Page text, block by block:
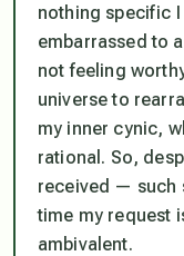
nothing specific I
embarrassed to
not feeling
universe to
my inner cynic,
rational. So,
received — such
time my request
ambivalent.